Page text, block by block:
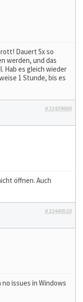
Dauert 5x so
werden, und das
Hab es gleich wieder
1 Stunde, bis es
#22439660
öffnen. Auch
#22440520
issues in Windows